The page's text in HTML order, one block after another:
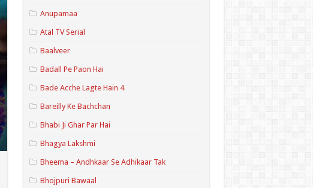
Anupamaa
Atal TV Serial
Baalveer
Badall Pe Paon Hai
Bade Acche Lagte Hain 4
Bareilly Ke Bachchan
Bhabi Ji Ghar Par Hai
Bhagya Lakshmi
Bheema – Andhkaar Se Adhikaar Tak
Bhojpuri Bawaal